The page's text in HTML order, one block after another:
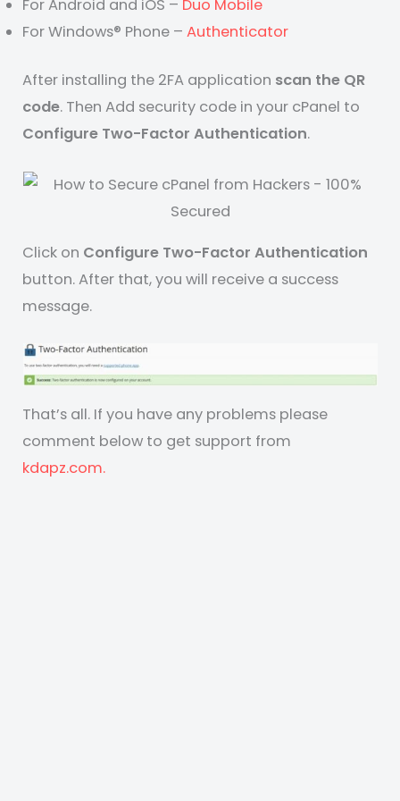
For Android and iOS – Duo Mobile
For Windows® Phone –Authenticator
After installing the 2FA application scan the QR
code. Then Add security code in your cPanel to
Configure Two-Factor Authentication.
Click on Configure Two-Factor Authentication
button. After that, you will receive a success
message.
That’s all. If you have any problems please
comment below to get support from
kdapz.com.